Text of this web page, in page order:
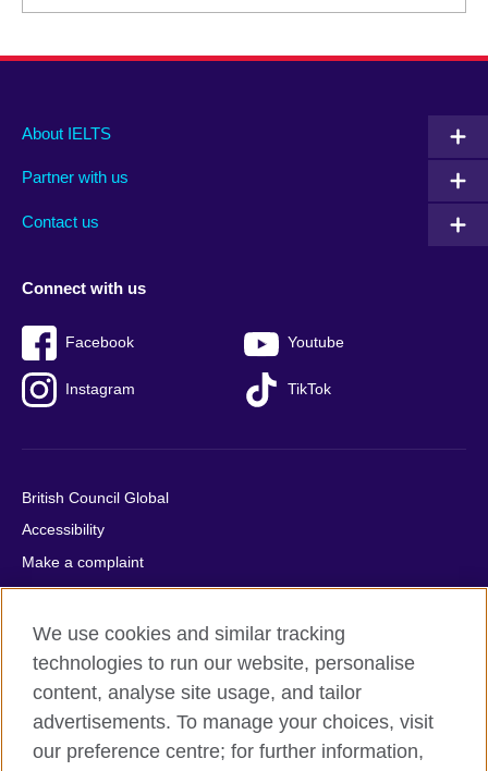
Main
footer
About IELTS
Partner with us
Contact us
Social
menu
Connect with us
Facebook Youtube
Instagram TikTok
Auxiliary
British Council Global
Accessibility
Make a complaint
Privacy
Cookies
Terms of use
Press office
Sitemap
We use cookies and similar tracking
technologies to run our website, personalise
content, analyse site usage, and tailor
advertisements. To manage your choices, visit
our preference centre; for further information,